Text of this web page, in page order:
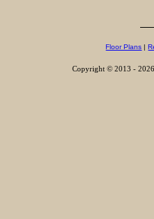
Floor Plans |
Copyright © 2013 -